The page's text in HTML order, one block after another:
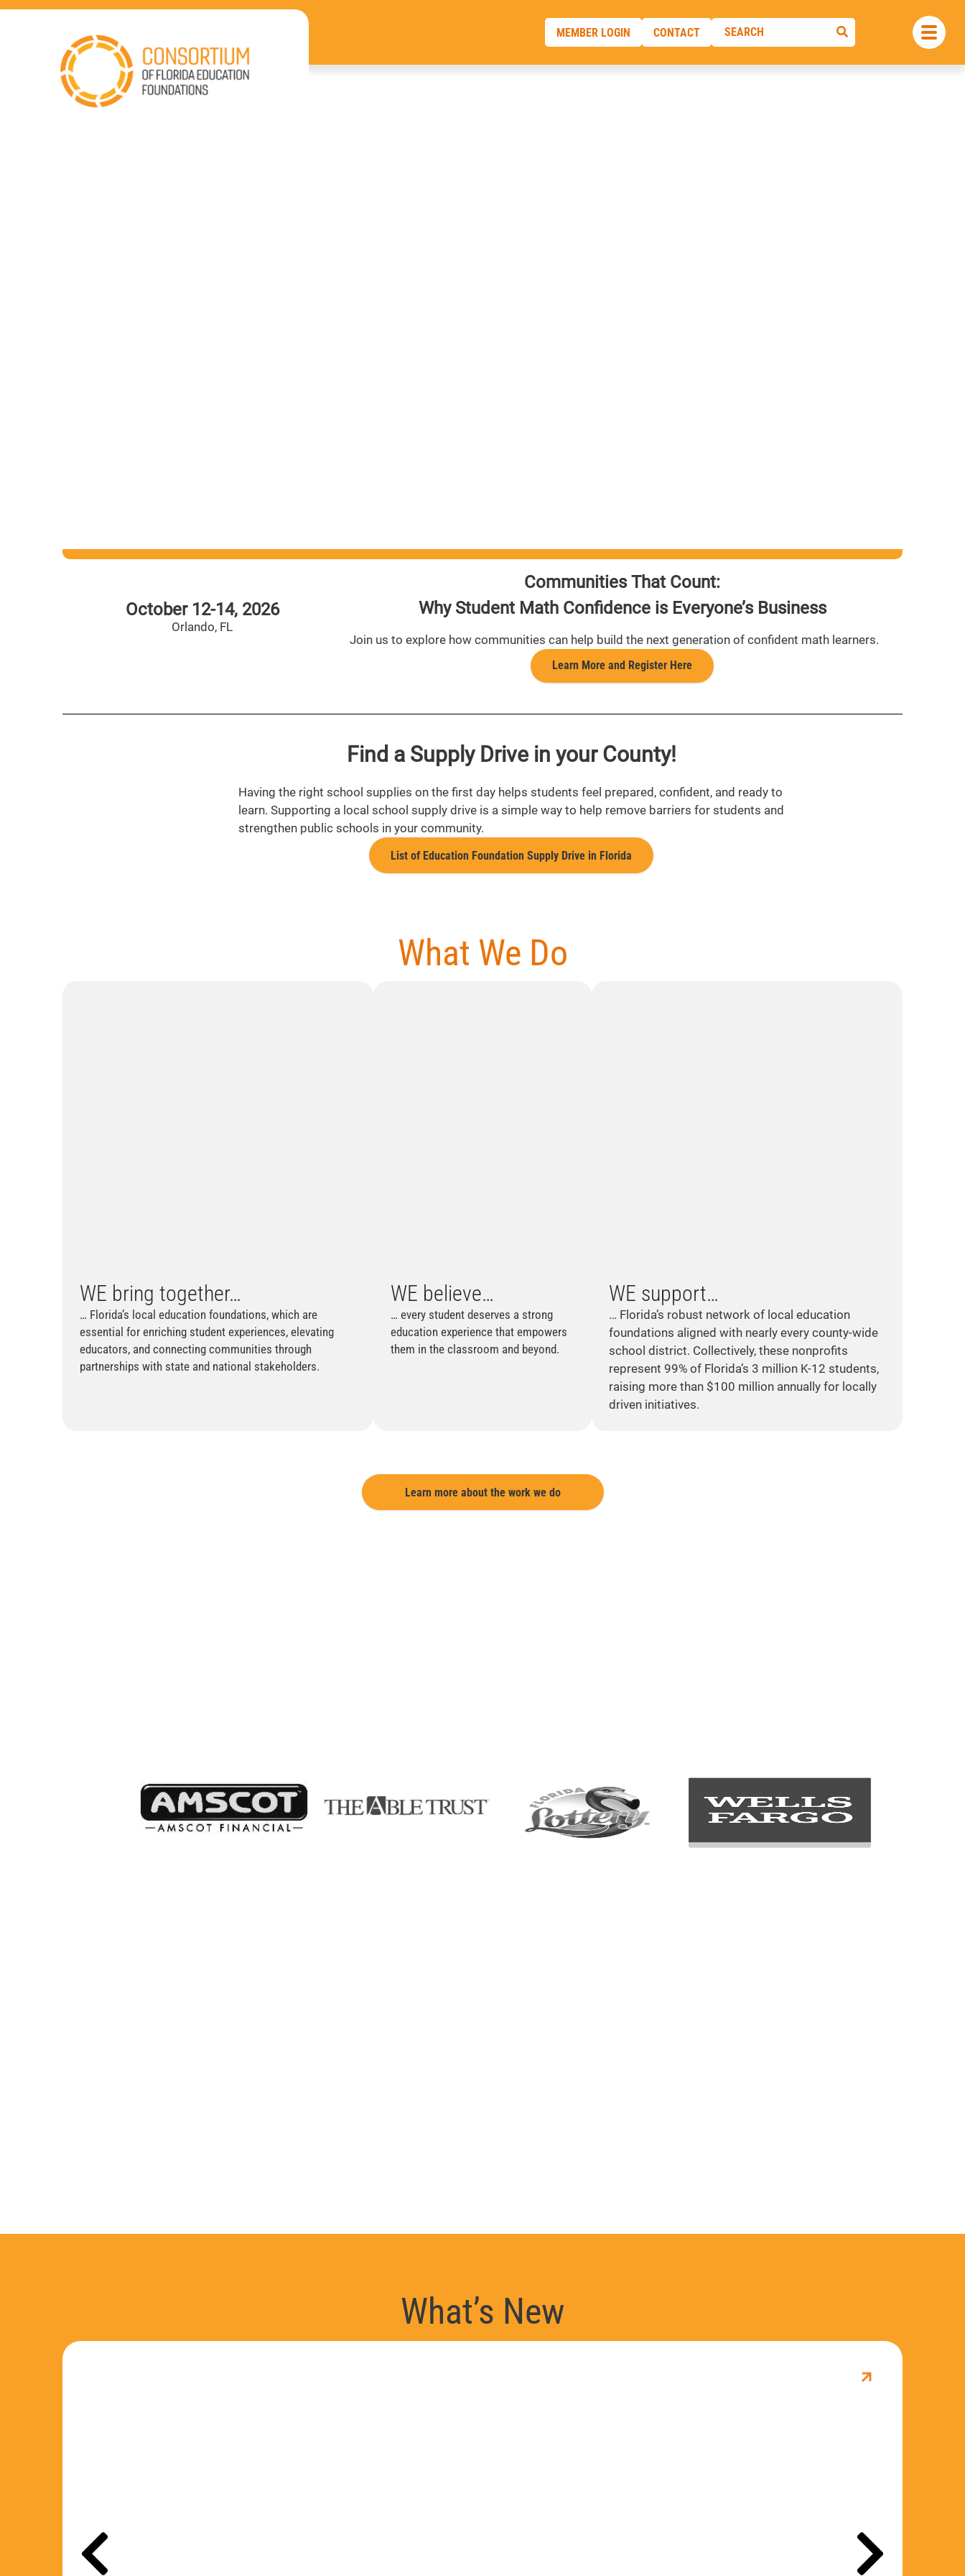
MEMBER LOGIN CONTACT
October 12-14, 2026
Orlando, FL
Communities That Count:
Why Student Math Confidence is Everyone’s Business
Join us to explore how communities can help build the next generation of confident math learners.
Learn More and Register Here
Find a Supply Drive in your County!
Having the right school supplies on the first day helps students feel prepared, confident, and ready to
learn. Supporting a local school supply drive is a simple way to help remove barriers for students and
strengthen public schools in your community.
List of Education Foundation Supply Drive in Florida
What We Do
WE bring together…
… Florida’s local education foundations, which are
essential for enriching student experiences, elevating
educators, and connecting communities through
partnerships with state and national stakeholders.
WE believe…
… every student deserves a strong
education experience that empowers
them in the classroom and beyond.
WE support…
… Florida’s robust network of local education
foundations aligned with nearly every county-wide
school district. Collectively, these nonprofits
represent 99% of Florida’s 3 million K-12 students,
raising more than $100 million annually for locally
driven initiatives.
Learn more about the work we do
What’s New